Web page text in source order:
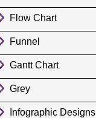
Flow Chart
Funnel
Gantt Chart
Grey
Infographic Designs